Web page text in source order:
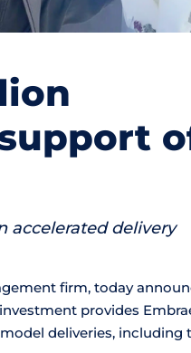
accelerated delivery
firm, today
provides
deliveries, including